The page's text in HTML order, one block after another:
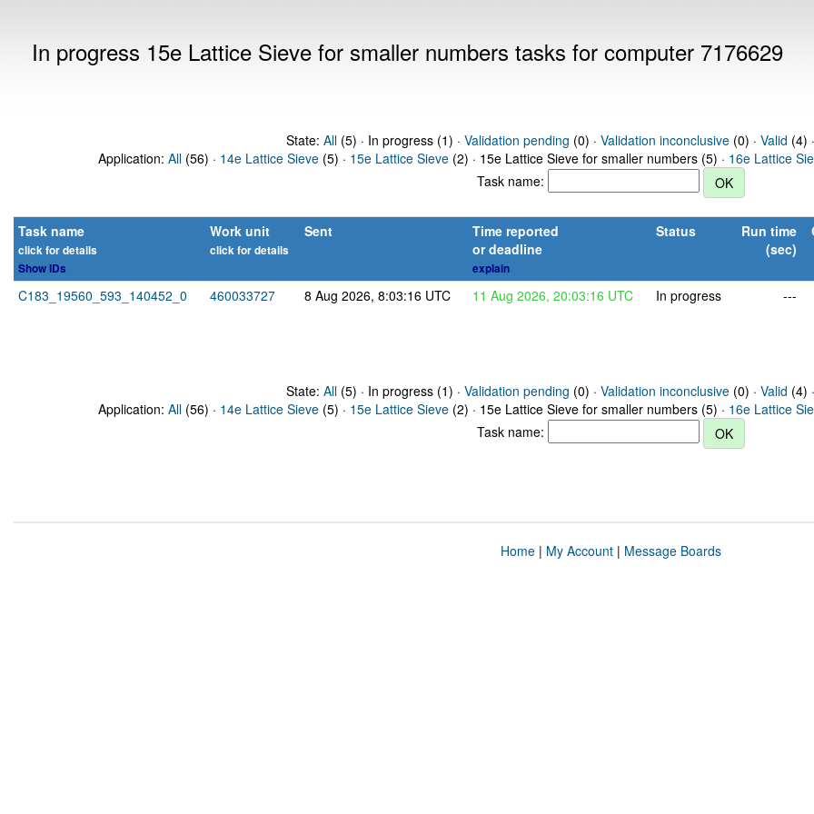
In progress 15e Lattice Sieve for smaller numbers tasks for computer 7176629
State: All(5) · In progress (1) · Validation pending (0) · Validation inconclusive(0) · Valid (4) ·
Application: All (56) · 14e Lattice Sieve (5) · 15e Lattice Sieve (2) · 15e Lattice Sieve for smaller numbers (5) · 16e Lattice
Task name:
Task name
click for details
Show IDs
Work unit
click for details
Sent
Time reported
or deadline
explain
Status
Run time
(sec)
C183_19560_593_140452_0 460033727 8 Aug 2026, 8:03:16 UTC 11 Aug 2026, 20:03:16 UTC In progress ---
State: All(5) · In progress (1) · Validation pending (0) · Validation inconclusive(0) · Valid (4) ·
Application: All (56) · 14e Lattice Sieve (5) · 15e Lattice Sieve (2) · 15e Lattice Sieve for smaller numbers (5) · 16e Lattice
Task name:
Home| My Account| Message Boards